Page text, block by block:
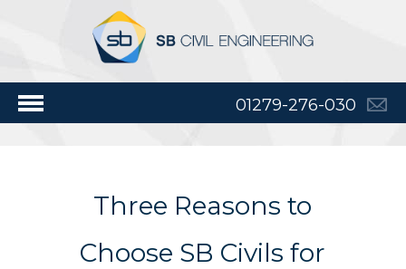
01279-276-030
Three Reasons to
Choose SB Civils for